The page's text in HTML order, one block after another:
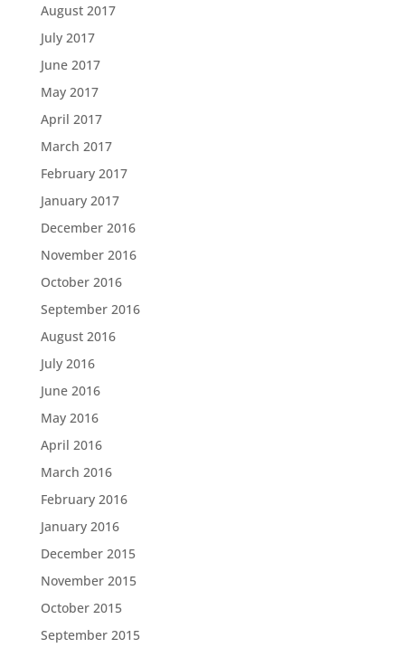
August 2017
July 2017
June 2017
May 2017
April 2017
March 2017
February 2017
January 2017
December 2016
November 2016
October 2016
September 2016
August 2016
July 2016
June 2016
May 2016
April 2016
March 2016
February 2016
January 2016
December 2015
November 2015
October 2015
September 2015